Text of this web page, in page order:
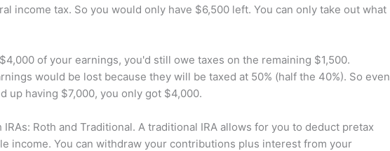
income tax. So you would only have $6,500 left. You can only take out what
of your earnings, you'd still owe taxes on the remaining $1,500.
would be lost because they will be taxed at 50% (half the 40%). So even
up having $7,000, you only got $4,000.
Roth and Traditional. A traditional IRA allows for you to deduct pretax
income. You can withdraw your contributions plus interest from your